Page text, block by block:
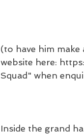
(to have him make
website here:
Squad" when
Inside the grand